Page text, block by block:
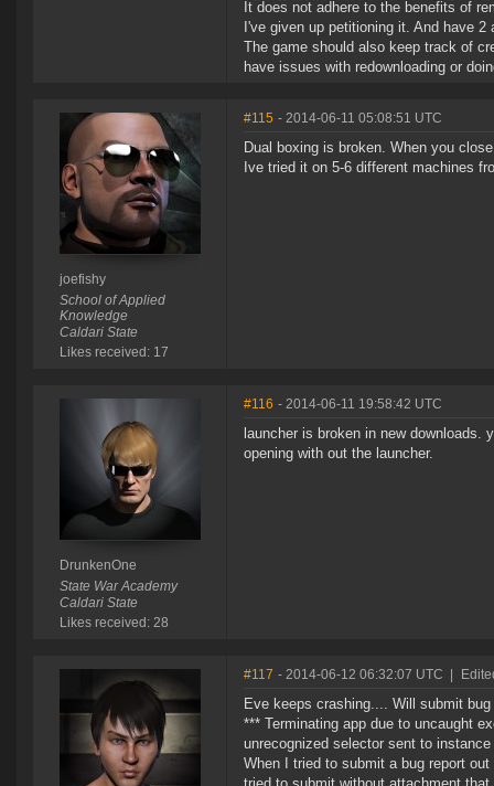
It does not adhere to the benefits of
I've given up petitioning it. And have
The game should also keep track of
have issues with redownloading or
joefishy
School of Applied
Knowledge
Caldari State
Likes received: 17
#115 - 2014-06-11 05:08:51 UTC
Dual boxing is broken. When you
Ive tried it on 5-6 different machines
DrunkenOne
State War Academy
Caldari State
Likes received: 28
#116 - 2014-06-11 19:58:42 UTC
launcher is broken in new downloads.
opening with out the launcher.
#117 - 2014-06-12 06:32:07 UTC
Eve keeps crashing.... Will submit
*** Terminating app due to uncaught
unrecognized selector sent to instance
When I tried to submit a bug report